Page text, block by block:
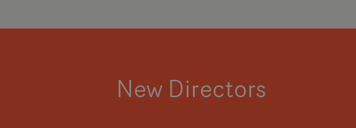
New Directors